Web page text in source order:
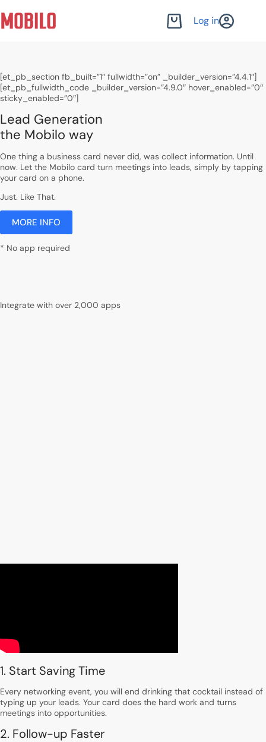
to
content
ShoppingLog in
[et_pb_section fb_built=”1″ fullwidth=”on” _builder_version=”4.4.1″]
[et_pb_fullwidth_code _builder_version=”4.9.0″ hover_enabled=”0″
sticky_enabled=”0″]
Lead Generation
the Mobilo way
One thing a business card never did, was collect information. Until
now. Let the Mobilo card turn meetings into leads, simply by tapping
your card on a phone.
Just. Like That.
MORE INFO
* No app required
Integrate with over 2,000 apps
1. Start Saving Time
Every networking event, you will end drinking that cocktail instead of
typing up your leads. Your card does the hard work and turns
meetings into opportunities.
2. Follow-up Faster